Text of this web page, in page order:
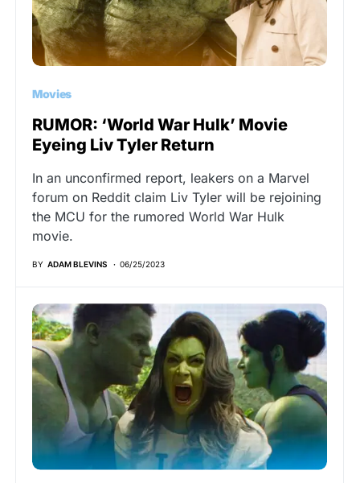
Movies
RUMOR: ‘World War Hulk’ Movie
Eyeing Liv Tyler Return
In an unconfirmed report, leakers on a Marvel
forum on Reddit claim Liv Tyler will be rejoining
the MCU for the rumored World War Hulk
movie.
BY ADAM BLEVINS 06/25/2023